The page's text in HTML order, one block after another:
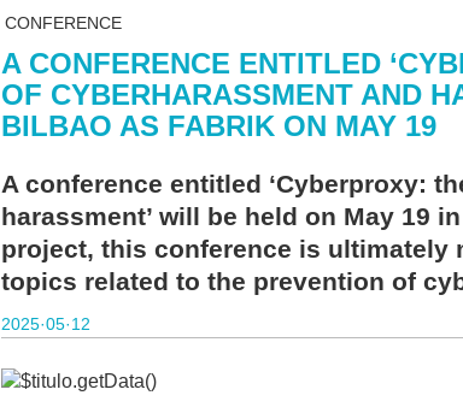
CONFERENCE
A CONFERENCE ENTITLED
OF CYBERHARASSMENT AND
BILBAO AS FABRIK ON MAY 19
A conference entitled ‘Cyberproxy:
harassment’ will be held on May 19
project, this conference is ultimately
topics related to the prevention of
2025·05·12